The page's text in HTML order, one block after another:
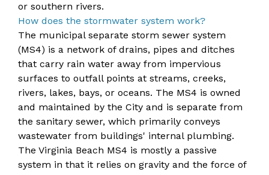
or southern rivers.
​How does the stormwater system work?
The municipal separate storm sewer system
(MS4) is a network of drains, pipes and ditches
that carry rain water away from impervious
surfaces to outfall points at streams, creeks,
rivers, lakes, bays, or oceans. The MS4 is owned
and maintained by the City and is separate from
the sanitary sewer, which primarily conveys
wastewater from buildings' internal plumbing.
The Virginia Beach MS4 is mostly a passive
system in that it relies on gravity and the force of